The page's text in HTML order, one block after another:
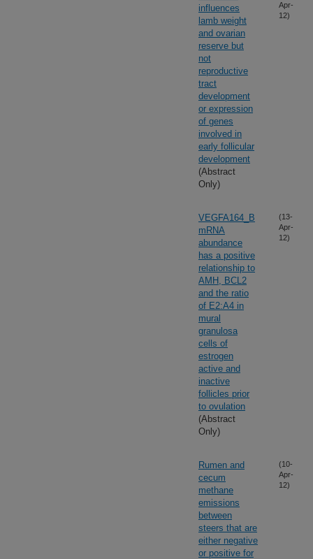
influences
lamb weight
and ovarian
reserve but
not
reproductive
tract
development
or expression
of genes
involved in
early follicular
development
(Abstract
Only)
Apr-
12)
VEGFA164_B
mRNA
abundance
has a positive
relationship to
AMH, BCL2
and the ratio
of E2:A4 in
mural
granulosa
cells of
estrogen
active and
inactive
follicles prior
to ovulation
(Abstract
Only)
(13-
Apr-
12)
Rumen and
cecum
methane
emissions
between
steers that are
either negative
or positive for
(10-
Apr-
12)